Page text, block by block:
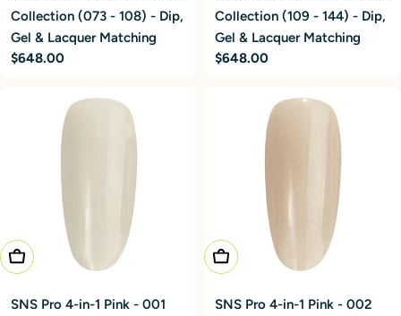
Collection (073 - 108) - Dip,
Gel & Lacquer Matching
Regular
$648.00
Collection (109 - 144) - Dip,
Gel & Lacquer Matching
Regular
$648.00
Choose Options
SNS Pro 4-in-1 Pink - 001
Choose Options
SNS Pro 4-in-1 Pink - 002